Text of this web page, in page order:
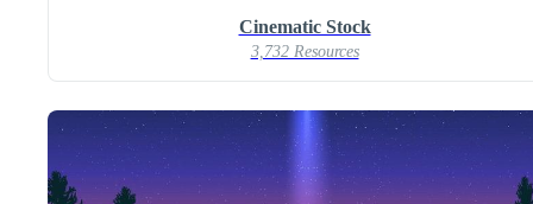
Cinematic Stock
3,732 Resources